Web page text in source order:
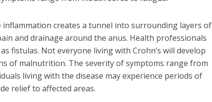
inflammation creates a tunnel into surrounding layers of
and drainage around the anus. Health professionals
fistulas. Not everyone living with Crohn’s will develop
of malnutrition. The severity of symptoms range from
living with the disease may experience periods of
relief to affected areas.